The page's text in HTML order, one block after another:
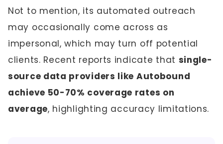
Not to mention, its automated outreach
may occasionally come across as
impersonal, which may turn off potential
clients. Recent reports indicate that single-
source data providers like Autobound
achieve 50-70% coverage rates on
average, highlighting accuracy limitations.